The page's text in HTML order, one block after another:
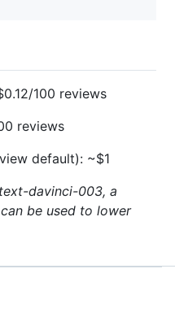
100 reviews
reviews
default): ~$1
davinci-003, a
be used to lower